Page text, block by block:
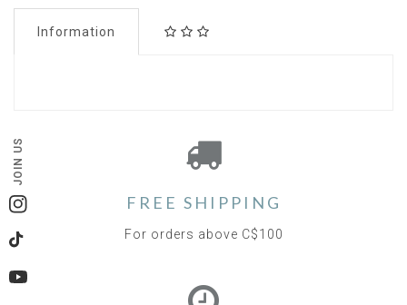
JOIN US
Instagram
TikTok
YouTube
Information
FREE SHIPPING
For orders above C$100